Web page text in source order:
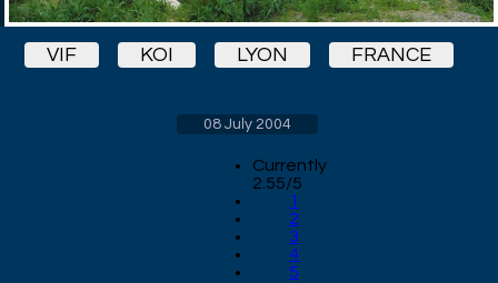
VIF KOI LYON FRANCE
08 July 2004
Currently
2.55/5
1
2
3
4
5